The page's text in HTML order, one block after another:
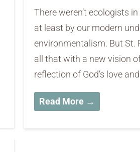
There weren’t ecologists
at least by our modern
environmentalism. But St.
all that with a new vision
reflection of God’s love
Read More →